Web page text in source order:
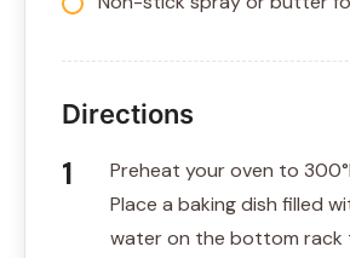
Directions
Preheat your oven to
Place a baking dish filled
water on the bottom rack